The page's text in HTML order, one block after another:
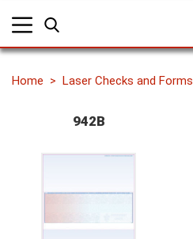
Home Laser Checks and Forms
942B